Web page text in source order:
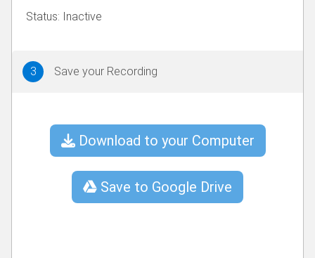
3 Save your Recording
Download to your Computer
Save to Google Drive